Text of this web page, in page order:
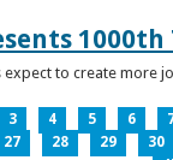
expect to create more
3 4 5 6
27 28 29 30